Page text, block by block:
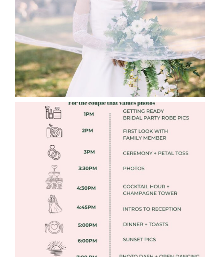
Read More
FREE DOWNLOADABLE WEDDING
TIMELINES
Read More